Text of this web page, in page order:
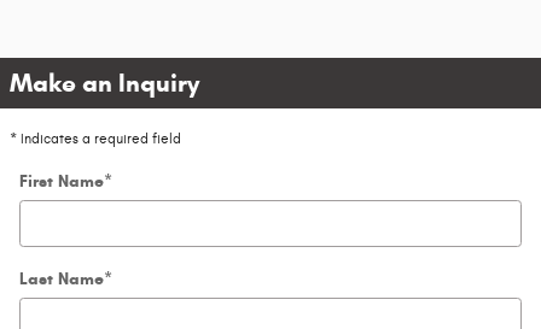
Make an Inquiry
* Indicates a required field
First Name*
Last Name*